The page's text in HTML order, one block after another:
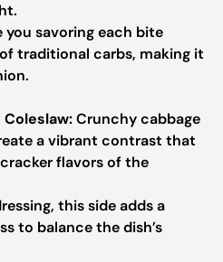
you savoring each bite
traditional carbs, making it
Coleslaw:Crunchy cabbage
a vibrant contrast that
flavors of the
this side adds a
to balance the dish’s